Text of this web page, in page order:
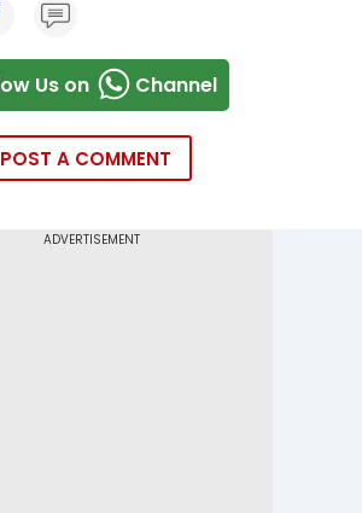
Us on Channel
POST A COMMENT